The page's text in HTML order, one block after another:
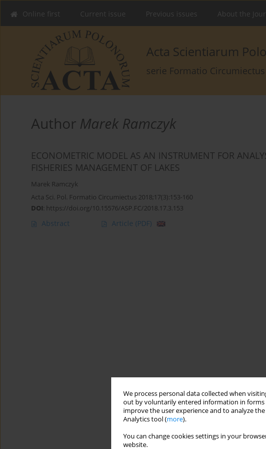
We process personal data collected when
out by voluntarily entered information in forms
improve the user experience and to analyze
Analytics tool (more).
You can change cookies settings in your
website.
Online first Current issue Previous issues About the
Acta Scientiarum
serie Formatio
Author Marek Ramczyk
ECONOMETRIC MODEL AS AN INSTRUMENT FOR
FISHERIES MANAGEMENT OF LAKES
Marek Ramczyk
Acta Sci. Pol. Formatio Circumiectus 2018;17(3):153-160
DOI: https://doi.org/10.15576/ASP.FC/2018.17.3.153
Abstract Article (PDF)